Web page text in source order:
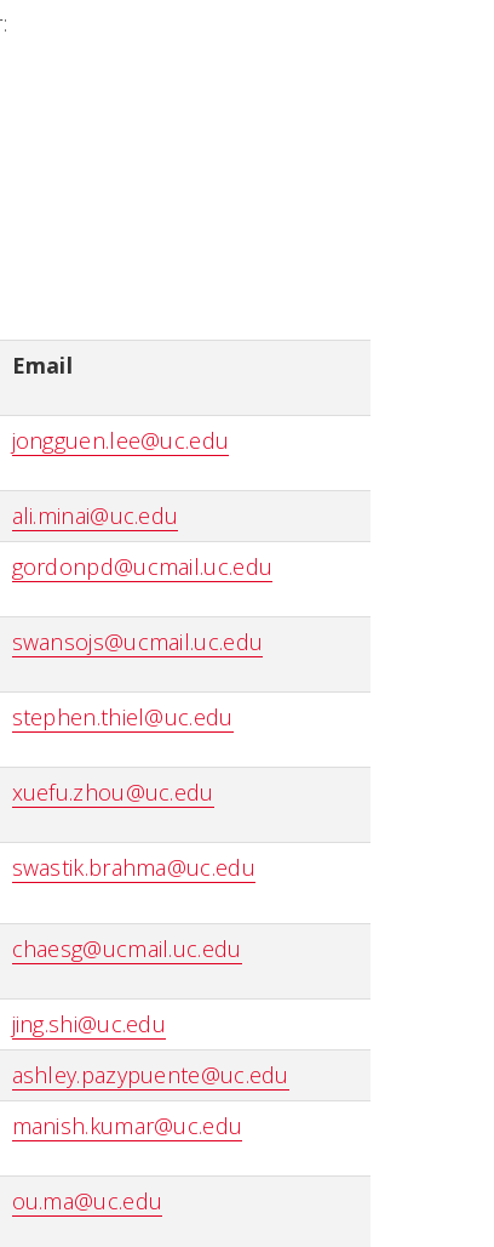
Email
jongguen.lee@uc.edu
ali.minai@uc.edu
gordonpd@ucmail.uc.edu
swansojs@ucmail.uc.edu
stephen.thiel@uc.edu
xuefu.zhou@uc.edu
swastik.brahma@uc.edu
chaesg@ucmail.uc.edu
jing.shi@uc.edu
ashley.pazypuente@uc.edu
manish.kumar@uc.edu
ou.ma@uc.edu